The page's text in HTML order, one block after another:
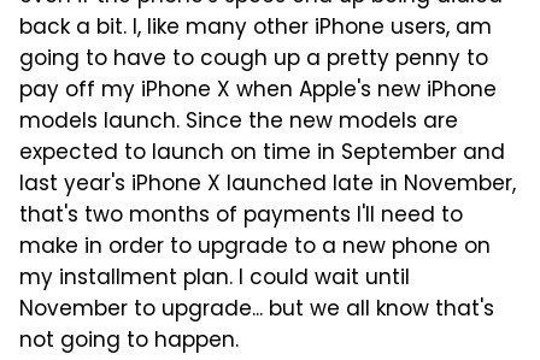
back a bit. I, like many other iPhone users, am
going to have to cough up a pretty penny to
pay off my iPhone X when Apple's new iPhone
models launch. Since the new models are
expected to launch on time in September and
last year's iPhone X launched late in November,
that's two months of payments I'll need to
make in order to upgrade to a new phone on
my installment plan. I could wait until
November to upgrade... but we all know that's
not going to happen.